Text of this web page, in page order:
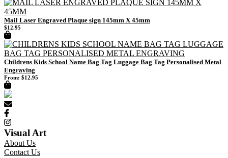
Mail Laser Engraved Plaque sign 145mm X 45mm
$12.95
Childrens Kids School Name Bag Tag Luggage Bag Tag Personalised Metal
Engraving
From: $12.95
Visual Art
About Us
Contact Us